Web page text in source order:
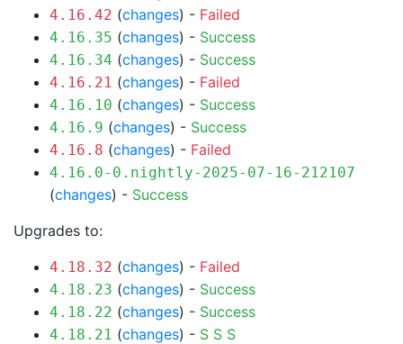
4.16.42 (changes) - Failed
4.16.35 (changes) - Success
4.16.34 (changes) - Success
4.16.21 (changes) - Failed
4.16.10 (changes) - Success
4.16.9 (changes) - Success
4.16.8 (changes) - Failed
4.16.0-0.nightly-2025-07-16-212107
(changes) - Success
Upgrades to:
4.18.32 (changes) - Failed
4.18.23 (changes) - Success
4.18.22 (changes) - Success
4.18.21 (changes) - S S S